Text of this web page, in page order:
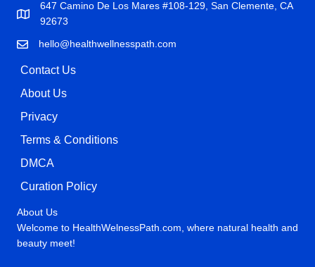
647 Camino De Los Mares #108-129, San Clemente, CA
92673
hello@healthwellnesspath.com
Contact Us
About Us
Privacy
Terms & Conditions
DMCA
Curation Policy
About Us
Welcome to HealthWelnessPath.com, where natural health and
beauty meet!